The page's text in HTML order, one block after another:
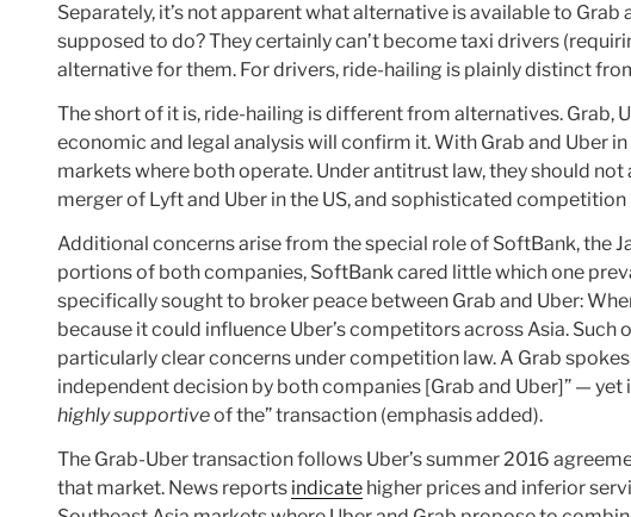
Separately, it’s not apparent what alternative is available to Grab
supposed to do? They certainly can’t become taxi drivers
alternative for them. For drivers, ride-hailing is plainly distinct
The short of it is, ride-hailing is different from alternatives. Grab,
economic and legal analysis will confirm it. With Grab and Uber
markets where both operate. Under antitrust law, they should
merger of Lyft and Uber in the US, and sophisticated
Additional concerns arise from the special role of SoftBank, the
portions of both companies, SoftBank cared little which one
specifically sought to broker peace between Grab and Uber:
because it could influence Uber’s competitors across Asia.
particularly clear concerns under competition law. A Grab
independent decision by both companies [Grab and Uber]” —
highly supportiveof the” transaction (emphasis added).
The Grab-Uber transaction follows Uber’s summer 2016
that market. News reports indicate higher prices and inferior